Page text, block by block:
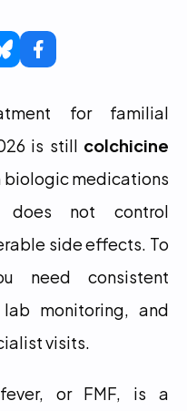
for familial
is still colchicine
biologic medications
does not control
side effects. To
need consistent
monitoring, and
visits.
or FMF, is a